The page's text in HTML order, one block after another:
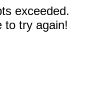
exceeded.
to try again!